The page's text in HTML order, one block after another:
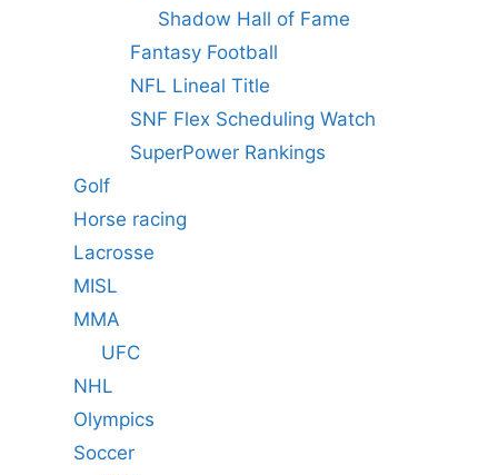
Shadow Hall of Fame
Fantasy Football
NFL Lineal Title
SNF Flex Scheduling Watch
SuperPower Rankings
Golf
Horse racing
Lacrosse
MISL
MMA
UFC
NHL
Olympics
Soccer